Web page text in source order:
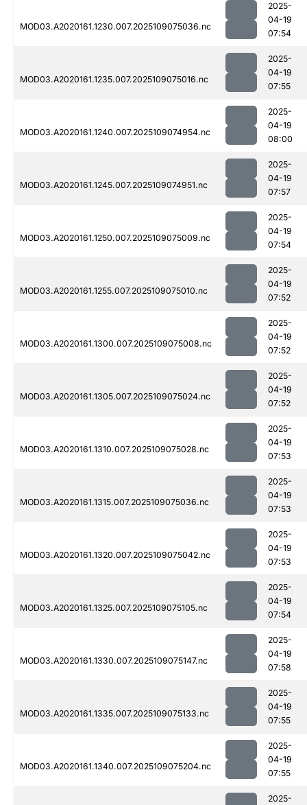
MOD03.A2020161.1230.007.2025109075036.nc
2025-
04-19
07:54
MOD03.A2020161.1235.007.2025109075016.nc
2025-
04-19
07:55
MOD03.A2020161.1240.007.2025109074954.nc
2025-
04-19
08:00
MOD03.A2020161.1245.007.2025109074951.nc
2025-
04-19
07:57
MOD03.A2020161.1250.007.2025109075009.nc
2025-
04-19
07:54
MOD03.A2020161.1255.007.2025109075010.nc
2025-
04-19
07:52
MOD03.A2020161.1300.007.2025109075008.nc
2025-
04-19
07:52
MOD03.A2020161.1305.007.2025109075024.nc
2025-
04-19
07:52
MOD03.A2020161.1310.007.2025109075028.nc
2025-
04-19
07:53
MOD03.A2020161.1315.007.2025109075036.nc
2025-
04-19
07:53
MOD03.A2020161.1320.007.2025109075042.nc
2025-
04-19
07:53
MOD03.A2020161.1325.007.2025109075105.nc
2025-
04-19
07:54
MOD03.A2020161.1330.007.2025109075147.nc
2025-
04-19
07:58
MOD03.A2020161.1335.007.2025109075133.nc
2025-
04-19
07:55
MOD03.A2020161.1340.007.2025109075204.nc
2025-
04-19
07:55
2025-